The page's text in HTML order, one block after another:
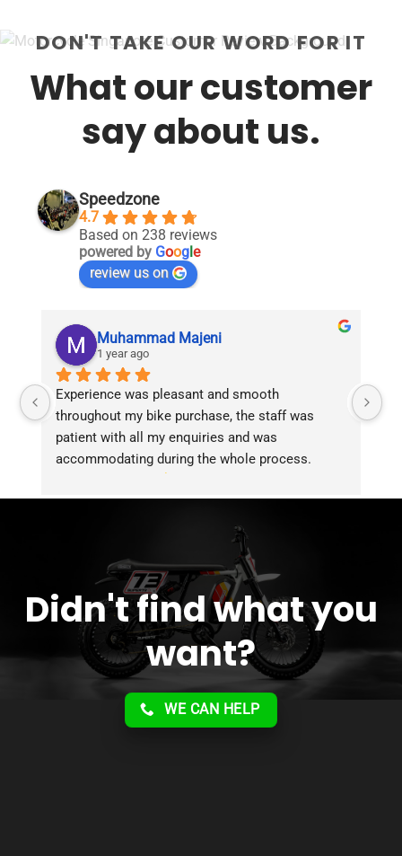
DON'T TAKE OUR WORD FOR IT
What our customer
say about us.
Speedzone
4.7
Based on 238 reviews
powered by Google
review us on
Muhammad Majeni
1 year ago
Experience was pleasant and smooth
throughout my bike purchase, the staff was
patient with all my enquiries and was
accommodating during the whole process.
service!!
Didn't find what you
want?
WE CAN HELP